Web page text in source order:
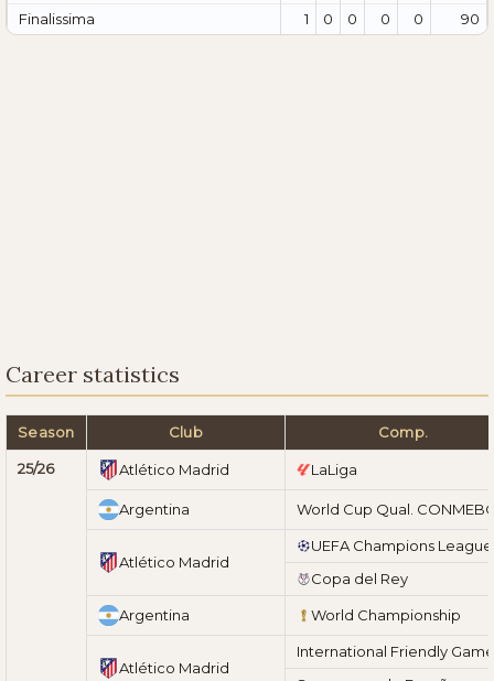
Finalissima
1 0 0 0 0 90
Career statistics
Season Club Comp.
25/26 Atlético Madrid LaLiga
Argentina World Cup Qual.
Atlético Madrid
UEFA Champions League
Copa del Rey
Argentina World Championship
Atlético Madrid
International Friendly